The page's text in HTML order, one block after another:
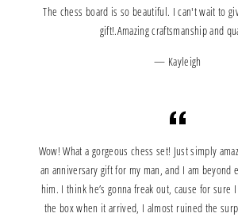
The chess board is so beautiful. I can't wait to
gift!.Amazing craftsmanship and
Kayleigh
Wow! What a gorgeous chess set! Just simply
an anniversary gift for my man, and I am beyond
him. I think he’s gonna freak out, cause for sure
the box when it arrived, I almost ruined the